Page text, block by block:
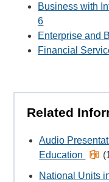
Business with
6
Enterprise and
Financial
Related
Audio
Education
National Units